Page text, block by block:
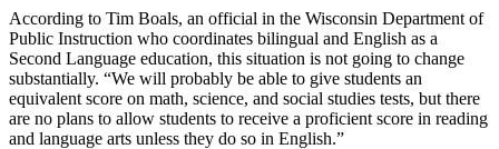
According to Tim Boals, an official in the Wisconsin Department of
Public Instruction who coordinates bilingual and English as a
Second Language education, this situation is not going to change
substantially. “We will probably be able to give students an
equivalent score on math, science, and social studies tests, but there
are no plans to allow students to receive a proficient score in reading
and language arts unless they do so in English.”